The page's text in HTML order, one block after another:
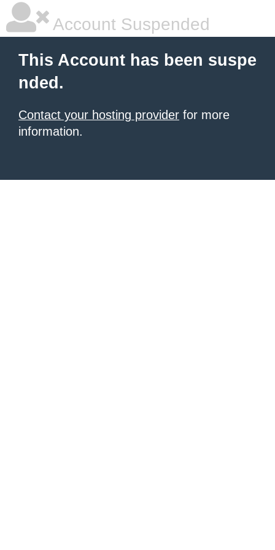
Account Suspended
This Account has been suspe
nded.
Contact your hosting provider for more
information.